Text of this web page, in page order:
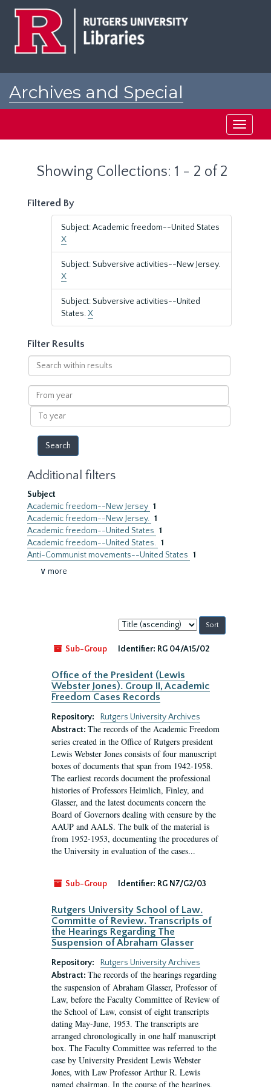
Archives and Special
Toggle
Showing Collections: 1 - 2 of 2
Filtered By
Subject: Academic freedom--United States
X
Subject: Subversive activities--New Jersey.
X
Subject: Subversive activities--United
States.X
Filter Results
Search
within
results
From
year
To
year
Additional filters
Subject
Academic freedom--New Jersey 1
Academic freedom--New Jersey. 1
Academic freedom--United States 1
Academic freedom--United States. 1
Anti-Communist movements--United States 1
∨ more
Sort
by:
Sub-Group
Identifier: RG 04/A15/02
Office of the President (Lewis
Webster Jones). Group II, Academic
Freedom Cases Records
Repository:
Rutgers University Archives
Abstract: The records of the Academic Freedom
series created in the Office of Rutgers president
Lewis Webster Jones consists of four manuscript
boxes of documents that span from 1942-1958.
The earliest records document the professional
histories of Professors Heimlich, Finley, and
Glasser, and the latest documents concern the
Board of Governors dealing with censure by the
AAUP and AALS. The bulk of the material is
from 1952-1953, documenting the procedures of
the University in evaluation of the cases...
Sub-Group Identifier: RG N7/G2/03
Rutgers University School of Law.
Committe of Review. Transcripts of
the Hearings Regarding The
Suspension of Abraham Glasser
Repository:
Rutgers University Archives
Abstract: The records of the hearings regarding
the suspension of Abraham Glasser, Professor of
Law, before the Faculty Committee of Review of
the School of Law, consist of eight transcripts
dating May-June, 1953. The transcripts are
arranged chronologically in one half manuscript
box. The Faculty Committee was referred to the
case by University President Lewis Webster
Jones, with Law Professor Arthur R. Lewis
named chairman. In the course of the hearings,